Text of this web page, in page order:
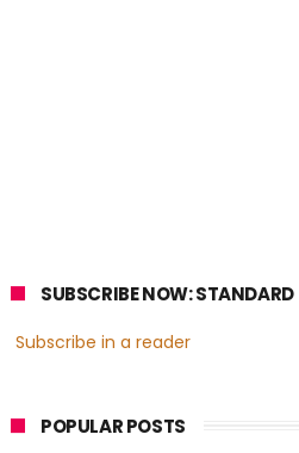
SUBSCRIBE NOW: STANDARD
Subscribe in a reader
POPULAR POSTS